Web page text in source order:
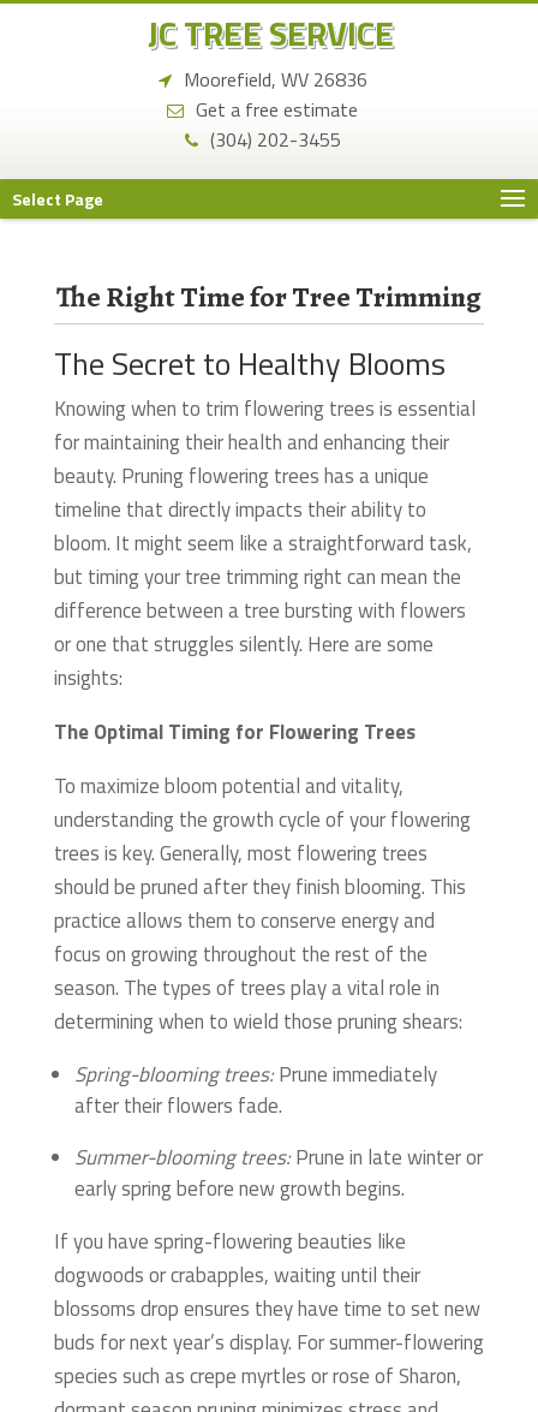
JC TREE SERVICE
Moorefield, WV 26836
Get a free estimate
(304) 202-3455
Select Page
The Right Time for Tree Trimming
The Secret to Healthy Blooms
Knowing when to trim flowering trees is essential
for maintaining their health and enhancing their
beauty. Pruning flowering trees has a unique
timeline that directly impacts their ability to
bloom. It might seem like a straightforward task,
but timing your tree trimming right can mean the
difference between a tree bursting with flowers
or one that struggles silently. Here are some
insights:
The Optimal Timing for Flowering Trees
To maximize bloom potential and vitality,
understanding the growth cycle of your flowering
trees is key. Generally, most flowering trees
should be pruned after they finish blooming. This
practice allows them to conserve energy and
focus on growing throughout the rest of the
season. The types of trees play a vital role in
determining when to wield those pruning shears:
Spring-blooming trees:Prune immediately
after their flowers fade.
Summer-blooming trees:Prune in late winter or
early spring before new growth begins.
If you have spring-flowering beauties like
dogwoods or crabapples, waiting until their
blossoms drop ensures they have time to set new
buds for next year’s display. For summer-flowering
species such as crepe myrtles or rose of Sharon,